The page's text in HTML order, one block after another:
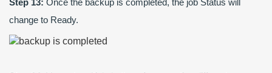
Step 13: Once the backup is completed, the job Status will
change to Ready.